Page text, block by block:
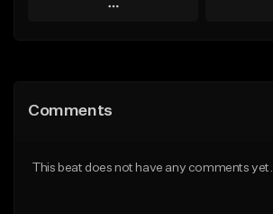
Play
Like Beat
Comments
This beat does not have any comments yet.